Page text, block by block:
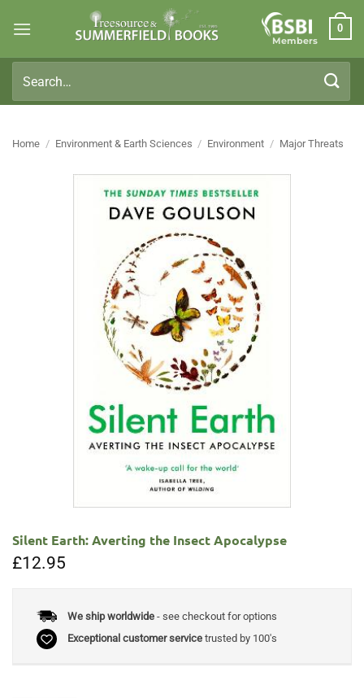
Members
0
for:
Home / Environment & Earth Sciences / Environment / Major Threats
Silent Earth: Averting the Insect Apocalypse
£12.95
We ship worldwide- see checkout for options
Exceptional customer servicetrusted by 100's